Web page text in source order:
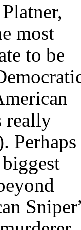
most
to be
really
Perhaps